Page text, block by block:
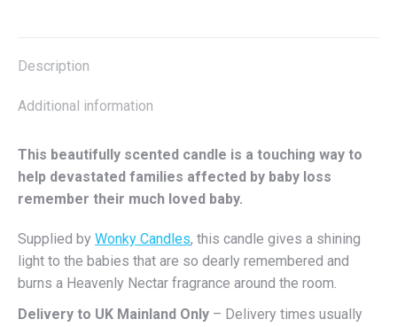
Description
Additional information
This beautifully scented candle is a touching way to
help devastated families affected by baby loss
remember their much loved baby.
Supplied by Wonky Candles, this candle gives a shining
light to the babies that are so dearly remembered and
burns a Heavenly Nectar fragrance around the room.
Delivery to UK Mainland Only – Delivery times usually